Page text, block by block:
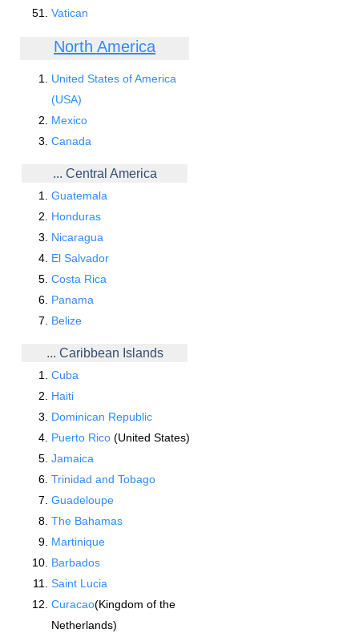
Vatican
North America
United States of America
(USA)
Mexico
Canada
... Central America
Guatemala
Honduras
Nicaragua
El Salvador
Costa Rica
Panama
Belize
... Caribbean Islands
Cuba
Haiti
Dominican Republic
Puerto Rico (United States)
Jamaica
Trinidad and Tobago
Guadeloupe
The Bahamas
Martinique
Barbados
Saint Lucia
Curacao(Kingdom of the
Netherlands)